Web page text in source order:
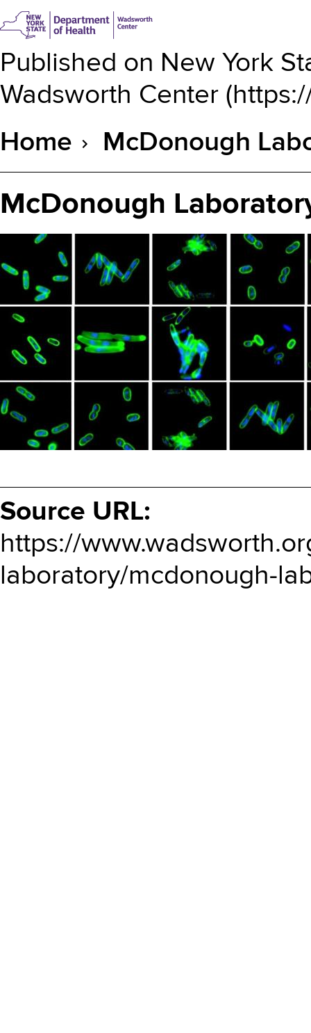
Published on New York
Wadsworth Center (
Breadcrumb
Home McDonough
McDonough
Source URL:
https://
laboratory/mcdonough-